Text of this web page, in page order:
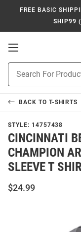
FREE BASIC
SHIP99
Open
Search
BACK TO T-SHIRTS
STYLE: 14757438
CINCINNATI
CHAMPION
SLEEVE T
$24.99